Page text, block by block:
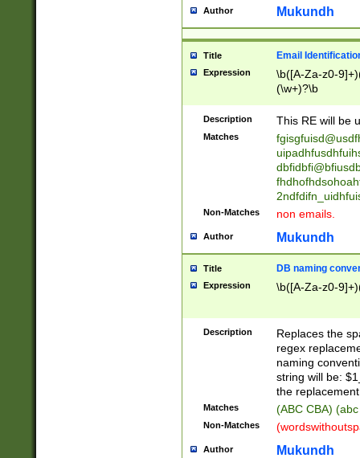
reassumes
transferred|
stepp(ed|ing)
stopped
notified| will
been|has)?
Author Mukundh
Title Email
Expression
\b([A-Za-z0-
(\w+)?\b
Description This RE will be
Matches
Non-Matches non emails.
Author Mukundh
Title DB naming
Expression \b([A-Za-z0-
Description
Replaces the
regex
naming
string will be:
the
Matches (ABC CBA)
Non-Matches
Author Mukundh